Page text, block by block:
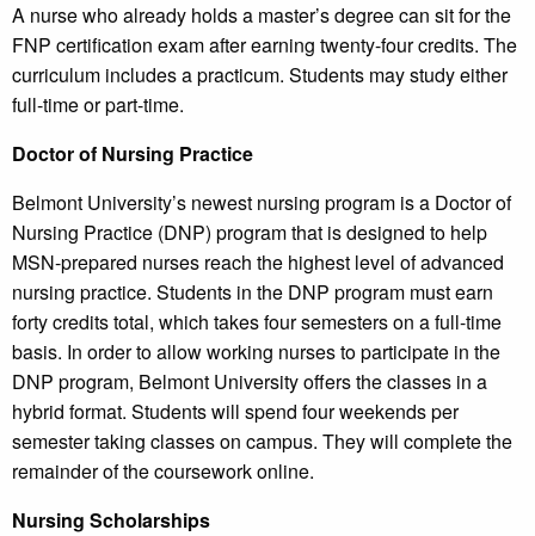
A nurse who already holds a master’s degree can sit for the
FNP certification exam after earning twenty-four credits. The
curriculum includes a practicum. Students may study either
full-time or part-time.
Doctor of Nursing Practice
Belmont University’s newest nursing program is a Doctor of
Nursing Practice (DNP) program that is designed to help
MSN-prepared nurses reach the highest level of advanced
nursing practice. Students in the DNP program must earn
forty credits total, which takes four semesters on a full-time
basis. In order to allow working nurses to participate in the
DNP program, Belmont University offers the classes in a
hybrid format. Students will spend four weekends per
semester taking classes on campus. They will complete the
remainder of the coursework online.
Nursing Scholarships